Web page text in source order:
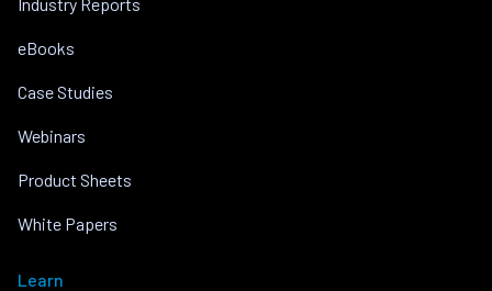
eBooks
Case Studies
Webinars
Product Sheets
White Papers
Learn